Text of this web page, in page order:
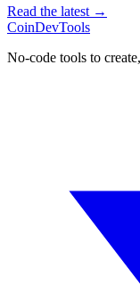
Read the latest →
CoinDevTools
No-code tools to